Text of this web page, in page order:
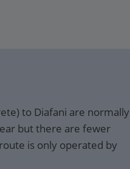
to Diafani are normally
but there are fewer
is only operated by